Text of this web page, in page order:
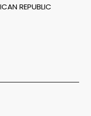
REPUBLIC